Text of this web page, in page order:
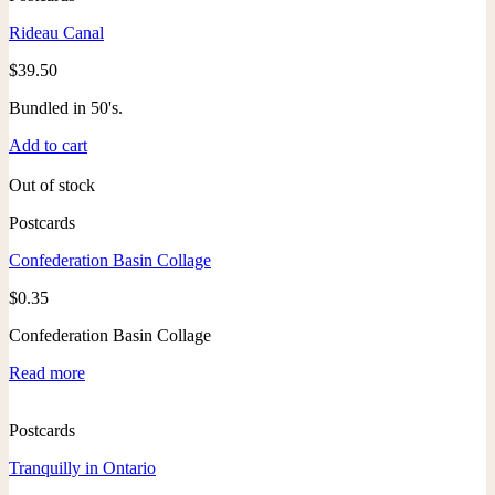
Rideau Canal
$39.50
Bundled in 50's.
Add to cart
Out of stock
Postcards
Confederation Basin Collage
$0.35
Confederation Basin Collage
Read more
Postcards
Tranquilly in Ontario